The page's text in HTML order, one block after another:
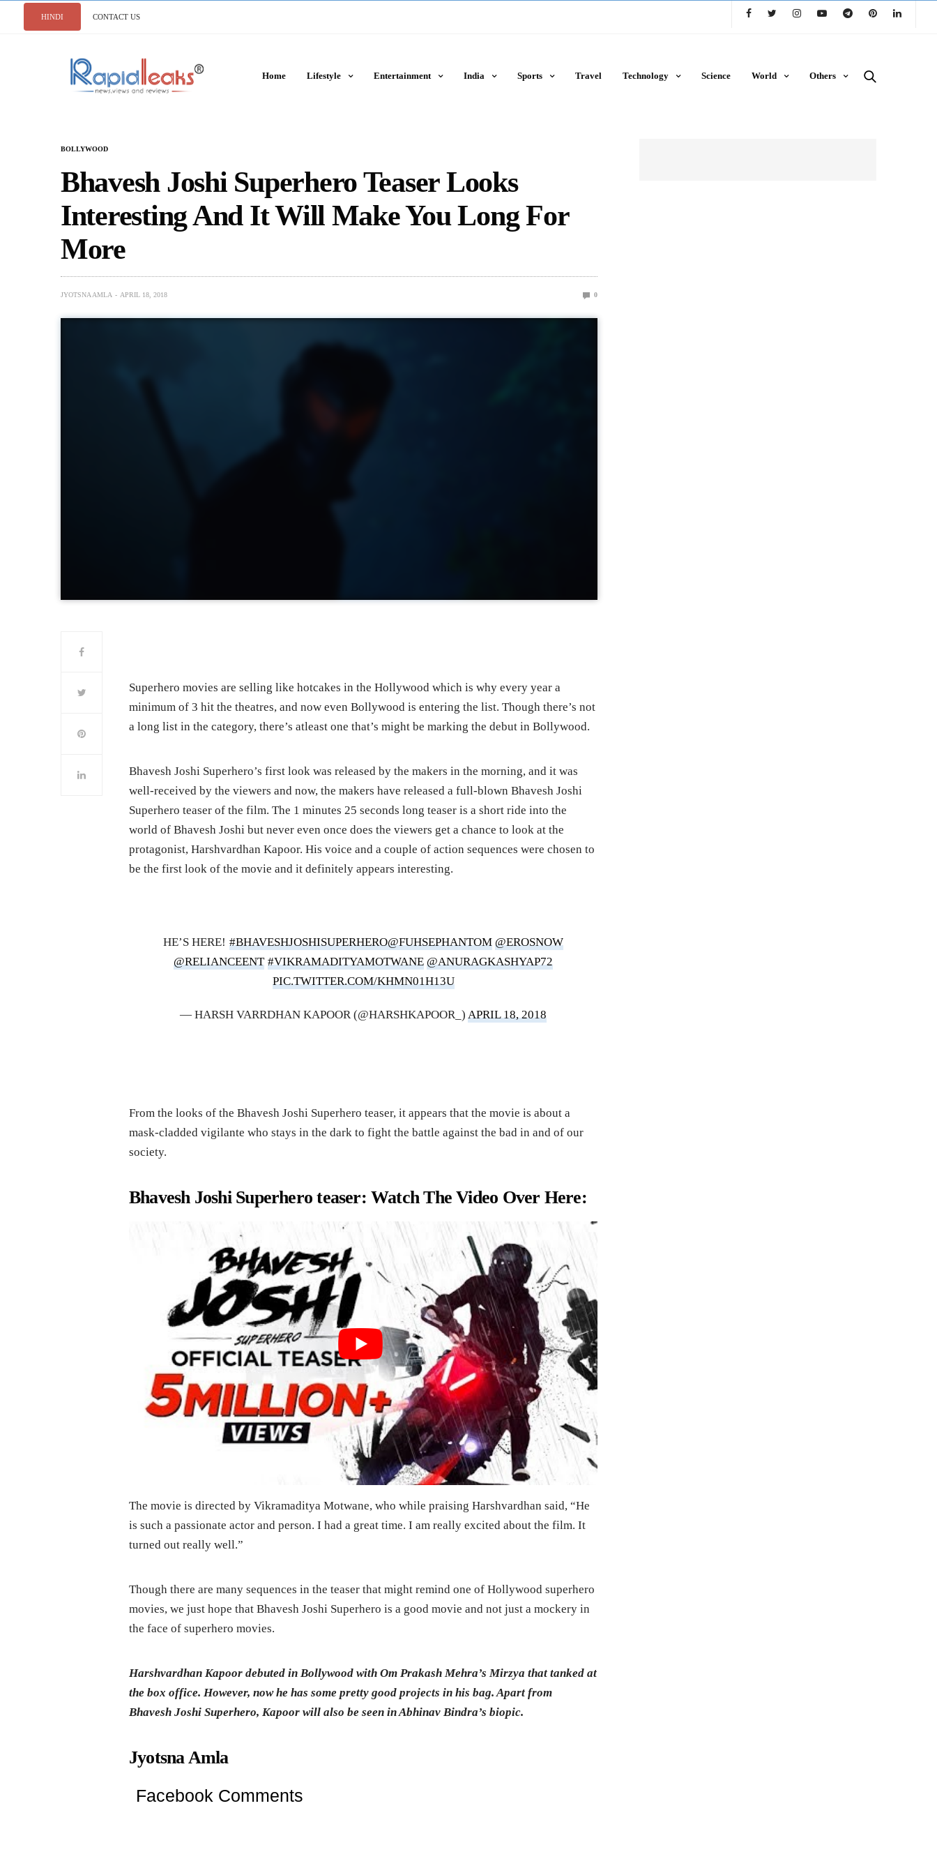
HINDI CONTACT US
Home Lifestyle Entertainment India Sports Travel Technology Science World Others
BOLLYWOOD
Bhavesh Joshi Superhero Teaser Looks
Interesting And It Will Make You Long For
More
JYOTSNA AMLA APRIL 18, 2018 0
Superhero movies are selling like hotcakes in the Hollywood which is why every year a
minimum of 3 hit the theatres, and now even Bollywood is entering the list. Though there’s not
a long list in the category, there’s atleast one that’s might be marking the debut in Bollywood.
Bhavesh Joshi Superhero’s first look was released by the makers in the morning, and it was
well-received by the viewers and now, the makers have released a full-blown Bhavesh Joshi
Superhero teaser of the film. The 1 minutes 25 seconds long teaser is a short ride into the
world of Bhavesh Joshi but never even once does the viewers get a chance to look at the
protagonist, Harshvardhan Kapoor. His voice and a couple of action sequences were chosen to
be the first look of the movie and it definitely appears interesting.
HE’S HERE! #BHAVESHJOSHISUPERHERO@FUHSEPHANTOM @EROSNOW
@RELIANCEENT #VIKRAMADITYAMOTWANE @ANURAGKASHYAP72
PIC.TWITTER.COM/KHMN01H13U
— HARSH VARRDHAN KAPOOR (@HARSHKAPOOR_)APRIL 18, 2018
From the looks of the Bhavesh Joshi Superhero teaser, it appears that the movie is about a
mask-cladded vigilante who stays in the dark to fight the battle against the bad in and of our
society.
Bhavesh Joshi Superhero teaser: Watch The Video Over Here:
The movie is directed by Vikramaditya Motwane, who while praising Harshvardhan said, “He
is such a passionate actor and person. I had a great time. I am really excited about the film. It
turned out really well.”
Though there are many sequences in the teaser that might remind one of Hollywood superhero
movies, we just hope that Bhavesh Joshi Superhero is a good movie and not just a mockery in
the face of superhero movies.
Harshvardhan Kapoor debuted in Bollywood with Om Prakash Mehra’s Mirzya that tanked at
the box office. However, now he has some pretty good projects in his bag. Apart from
Bhavesh Joshi Superhero, Kapoor will also be seen in Abhinav Bindra’s biopic.
Jyotsna Amla
Facebook Comments